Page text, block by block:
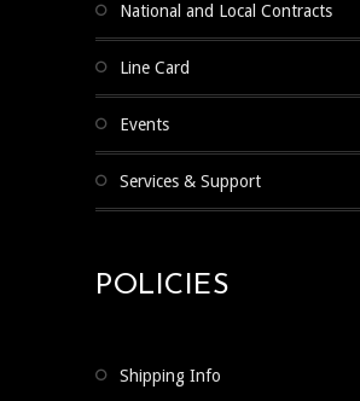
National and Local Contracts
Line Card
Events
Services & Support
POLICIES
Shipping Info